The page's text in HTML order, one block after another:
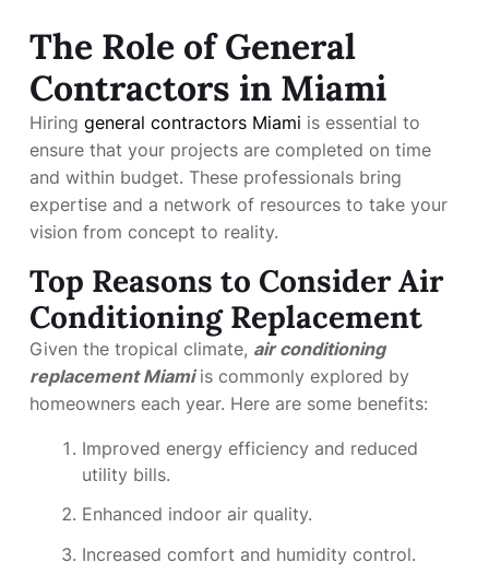
The Role of General
Contractors in Miami
Hiring general contractors Miami is essential to
ensure that your projects are completed on time
and within budget. These professionals bring
expertise and a network of resources to take your
vision from concept to reality.
Top Reasons to Consider Air
Conditioning Replacement
Given the tropical climate, air conditioning
replacement Miamiis commonly explored by
homeowners each year. Here are some benefits:
Improved energy efficiency and reduced
utility bills.
Enhanced indoor air quality.
Increased comfort and humidity control.